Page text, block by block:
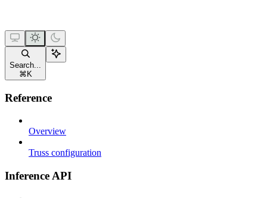
Search...
⌘ K
Reference
Overview
Truss configuration
Inference API